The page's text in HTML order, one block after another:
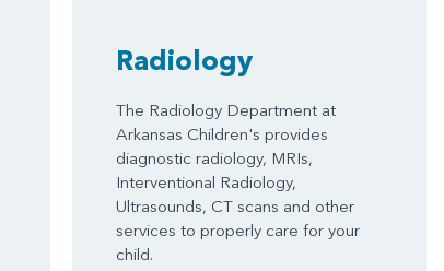
Radiology
The Radiology Department at
Arkansas Children's provides
diagnostic radiology, MRIs,
Interventional Radiology,
Ultrasounds, CT scans and other
services to properly care for your
child.